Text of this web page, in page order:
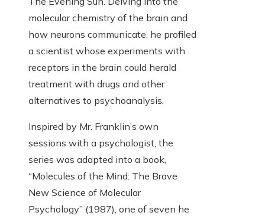
molecular chemistry of the brain and
how neurons communicate, he profiled
a scientist whose experiments with
receptors in the brain could herald
treatment with drugs and other
alternatives to psychoanalysis.
Inspired by Mr. Franklin’s own
sessions with a psychologist, the
series was adapted into a book,
“Molecules of the Mind: The Brave
New Science of Molecular
Psychology” (1987), one of seven he